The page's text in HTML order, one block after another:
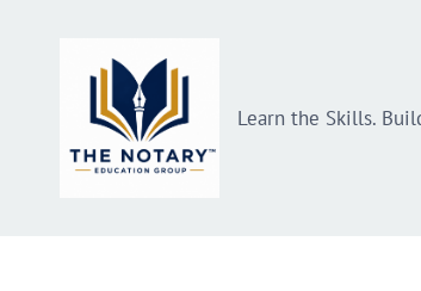
Learn the Skills.